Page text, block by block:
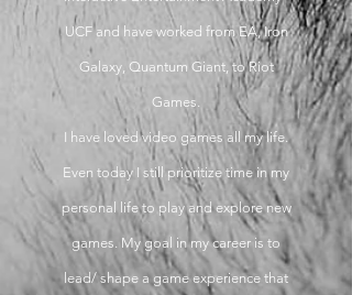
UCF and have worked from EA, Iron
Galaxy, Quantum Giant, to Riot
Games.
I have loved video games all my life.
Even today I still prioritize time in my
personal life to play and explore new
games. My goal in my career is to
lead/ shape a game experience that